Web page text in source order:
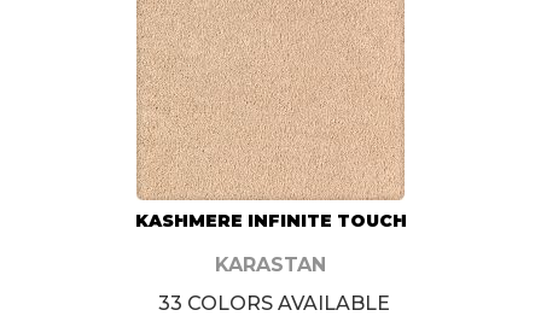
KASHMERE INFINITE TOUCH
KARASTAN
33 COLORS AVAILABLE